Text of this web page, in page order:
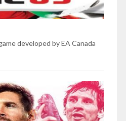
developed by EA Canada